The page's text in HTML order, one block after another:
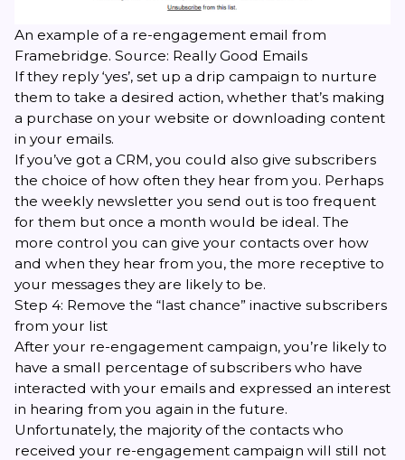
An example of a re-engagement email from
Framebridge. Source: Really Good Emails
If they reply ‘yes’, set up a drip campaign to nurture
them to take a desired action, whether that’s making
a purchase on your website or downloading content
in your emails.
If you’ve got a CRM, you could also give subscribers
the choice of how often they hear from you. Perhaps
the weekly newsletter you send out is too frequent
for them but once a month would be ideal. The
more control you can give your contacts over how
and when they hear from you, the more receptive to
your messages they are likely to be.
Step 4: Remove the “last chance” inactive subscribers
from your list
After your re-engagement campaign, you’re likely to
have a small percentage of subscribers who have
interacted with your emails and expressed an interest
in hearing from you again in the future.
Unfortunately, the majority of the contacts who
received your re-engagement campaign will still not